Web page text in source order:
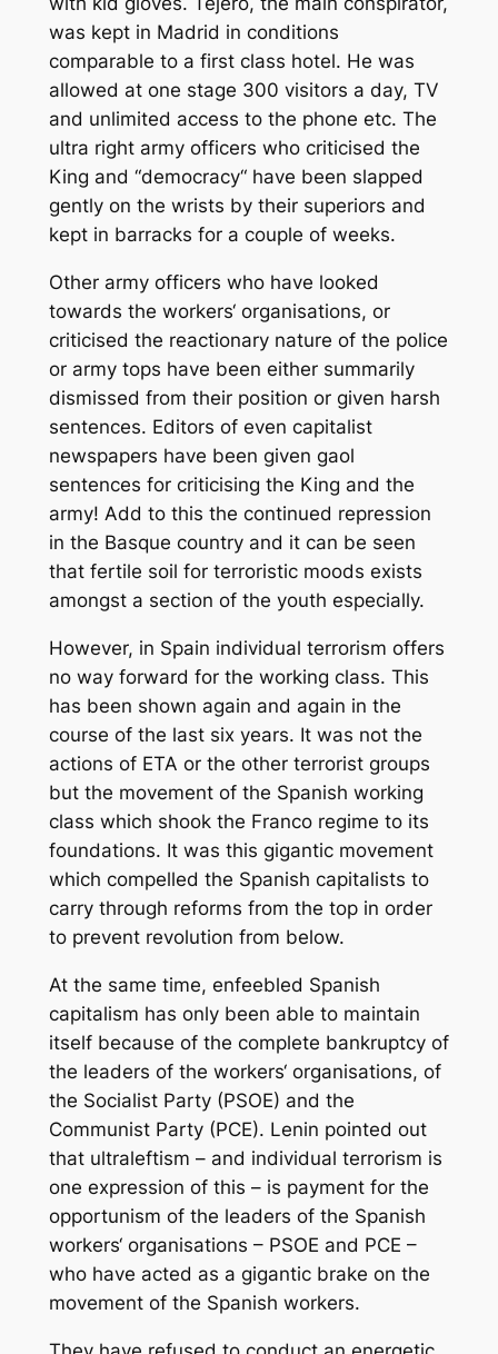
was kept in Madrid in conditions
comparable to a first class hotel. He was
allowed at one stage 300 visitors a day, TV
and unlimited access to the phone etc. The
ultra right army officers who criticised the
King and “democracy“ have been slapped
gently on the wrists by their superiors and
kept in barracks for a couple of weeks.
Other army officers who have looked
towards the workers‘ organisations, or
criticised the reactionary nature of the police
or army tops have been either summarily
dismissed from their position or given harsh
sentences. Editors of even capitalist
newspapers have been given gaol
sentences for criticising the King and the
army! Add to this the continued repression
in the Basque country and it can be seen
that fertile soil for terroristic moods exists
amongst a section of the youth especially.
However, in Spain individual terrorism offers
no way forward for the working class. This
has been shown again and again in the
course of the last six years. It was not the
actions of ETA or the other terrorist groups
but the movement of the Spanish working
class which shook the Franco regime to its
foundations. It was this gigantic movement
which compelled the Spanish capitalists to
carry through reforms from the top in order
to prevent revolution from below.
At the same time, enfeebled Spanish
capitalism has only been able to maintain
itself because of the complete bankruptcy of
the leaders of the workers‘ organisations, of
the Socialist Party (PSOE) and the
Communist Party (PCE). Lenin pointed out
that ultraleftism – and individual terrorism is
one expression of this – is payment for the
opportunism of the leaders of the Spanish
workers‘ organisations – PSOE and PCE –
who have acted as a gigantic brake on the
movement of the Spanish workers.